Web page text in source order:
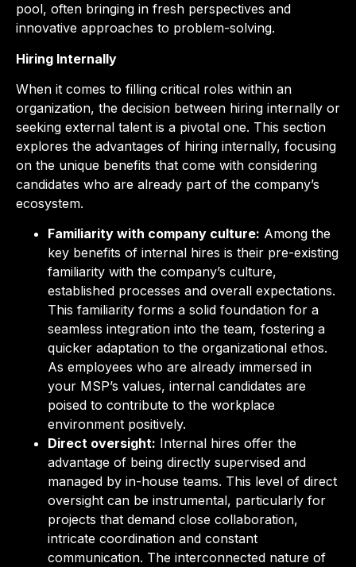
pool, often bringing in fresh perspectives and
innovative approaches to problem-solving.
Hiring Internally
When it comes to filling critical roles within an
organization, the decision between hiring internally or
seeking external talent is a pivotal one. This section
explores the advantages of hiring internally, focusing
on the unique benefits that come with considering
candidates who are already part of the company’s
ecosystem.
Familiarity with company culture: Among the
key benefits of internal hires is their pre-existing
familiarity with the company’s culture,
established processes and overall expectations.
This familiarity forms a solid foundation for a
seamless integration into the team, fostering a
quicker adaptation to the organizational ethos.
As employees who are already immersed in
your MSP’s values, internal candidates are
poised to contribute to the workplace
environment positively.
Direct oversight: Internal hires offer the
advantage of being directly supervised and
managed by in-house teams. This level of direct
oversight can be instrumental, particularly for
projects that demand close collaboration,
intricate coordination and constant
communication. The interconnected nature of